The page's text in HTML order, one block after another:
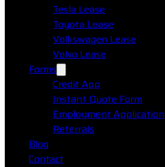
Tesla Lease
Toyota Lease
Volkswagen Lease
Volvo Lease
Forms
Credit App
Instant Quote Form
Employment Application
Referrals
Blog
Contact